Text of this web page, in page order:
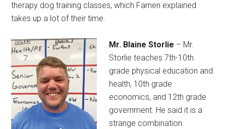
therapy dog training classes, which Farnen explained
takes up a lot of their time.
Mr. Blaine Storlie – Mr.
Storlie teaches 7th-10th
grade physical education and
health, 10th grade
economics, and 12th grade
government. He said it is a
strange combination.